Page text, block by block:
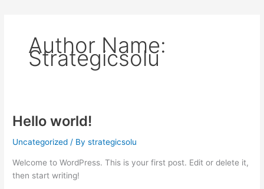
Author Name:
Strategicsolu
Hello world!
Uncategorized / Bystrategicsolu
Welcome to WordPress. This is your first post. Edit or delete it,
then start writing!